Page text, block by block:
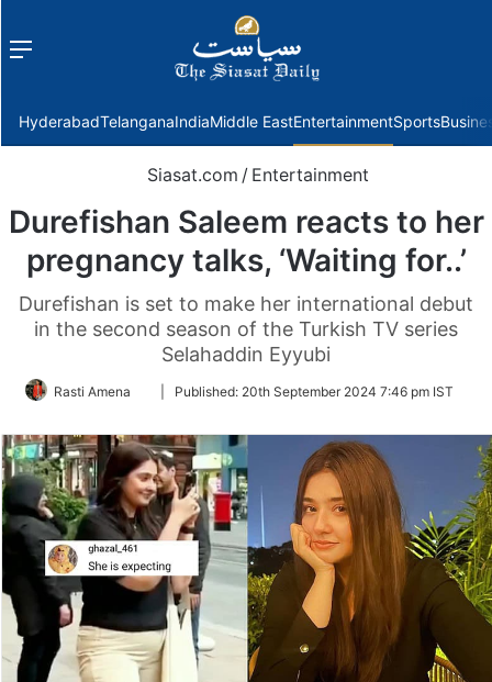
Menu
HyderabadTelanganaIndiaMiddle EastEntertainmentSports
Siasat.com / Entertainment
Durefishan Saleem reacts to her
pregnancy talks, ‘Waiting for..’
Durefishan is set to make her international debut
in the second season of the Turkish TV series
Selahaddin Eyyubi
Rasti Amena
FollowPublished: 20th September 2024 7:46 pm IST